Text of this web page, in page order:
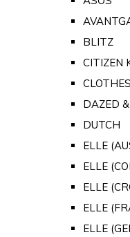
BLITZ
CITIZEN
DAZED
DUTCH
ELLE
ELLE
ELLE
ELLE
ELLE